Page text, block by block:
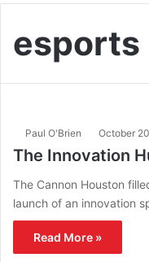
esports
Paul O'Brien October
The Innovation
The Cannon Houston
launch of an innovation
Read More »